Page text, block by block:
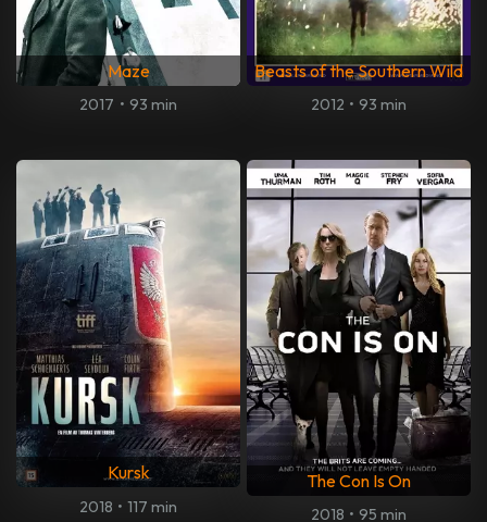
Maze
2017 • 93 min
Beasts of the Southern Wild
2012 • 93 min
Kursk
2018 • 117 min
The Con Is On
2018 • 95 min